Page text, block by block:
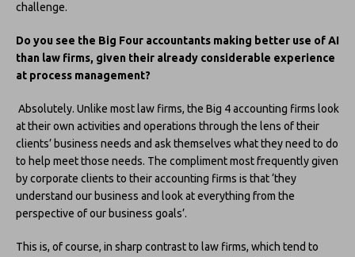
challenge.
Do you see the Big Four accountants making better use of AI
than law firms, given their already considerable experience
at process management?
Absolutely. Unlike most law firms, the Big 4 accounting firms look
at their own activities and operations through the lens of their
clients’ business needs and ask themselves what they need to do
to help meet those needs. The compliment most frequently given
by corporate clients to their accounting firms is that ‘they
understand our business and look at everything from the
perspective of our business goals’.
This is, of course, in sharp contrast to law firms, which tend to